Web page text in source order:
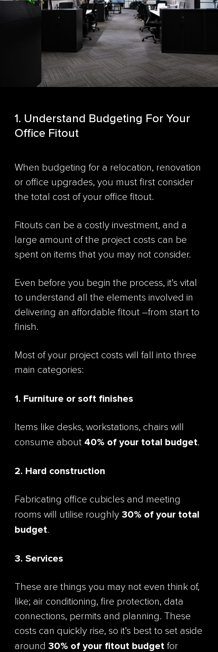
1. Understand Budgeting For Your
Office Fitout
When budgeting for a relocation, renovation
or office upgrades, you must first consider
the total cost of your office fitout.
Fitouts can be a costly investment, and a
large amount of the project costs can be
spent on items that you may not consider.
Even before you begin the process, it's vital
to understand all the elements involved in
delivering an affordable fitout –from start to
finish.
Most of your project costs will fall into three
main categories:
1. Furniture or soft finishes
Items like desks, workstations, chairs will
consume about 40% of your total budget.
2. Hard construction
Fabricating office cubicles and meeting
rooms will utilise roughly 30% of your total
budget.
3. Services
These are things you may not even think of,
like; air conditioning, fire protection, data
connections, permits and planning. These
costs can quickly rise, so it's best to set aside
around 30% of your fitout budget for